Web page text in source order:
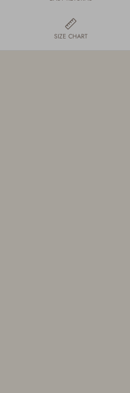
SIZE CHART